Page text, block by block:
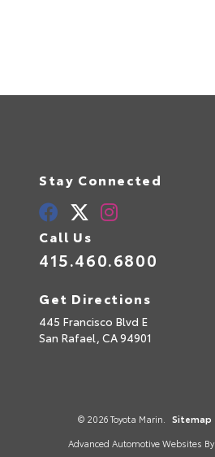
Stay Connected
Call Us
415.460.6800
Get Directions
445 Francisco Blvd E
San Rafael, CA94901
© 2026 Toyota Marin. Sitemap
Advanced Automotive Websites By